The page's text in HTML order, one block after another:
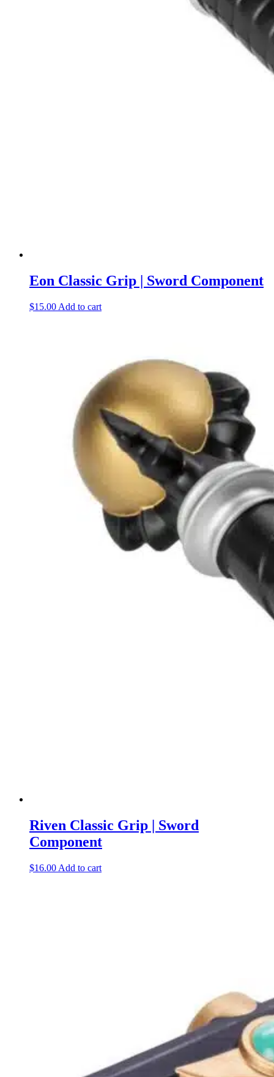
Eon Classic Grip | Sword Component
$15.00 Add to cart
Riven Classic Grip | Sword
Component
$16.00 Add to cart